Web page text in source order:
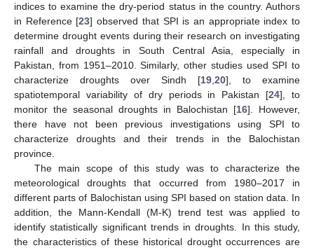
indices to examine the dry-period status in the country. Authors
in Reference [23] observed that SPI is an appropriate index to
determine drought events during their research on investigating
rainfall and droughts in South Central Asia, especially in
Pakistan, from 1951–2010. Similarly, other studies used SPI to
characterize droughts over Sindh [19 20], to examine
spatiotemporal variability of dry periods in Pakistan [24], to
monitor the seasonal droughts in Balochistan [16]. However,
there have not been previous investigations using SPI to
characterize droughts and their trends in the Balochistan
province.
The main scope of this study was to characterize the
meteorological droughts that occurred from 1980–2017 in
different parts of Balochistan using SPI based on station data. In
addition, the Mann-Kendall (M-K) trend test was applied to
identify statistically significant trends in droughts. In this study,
the characteristics of these historical drought occurrences are